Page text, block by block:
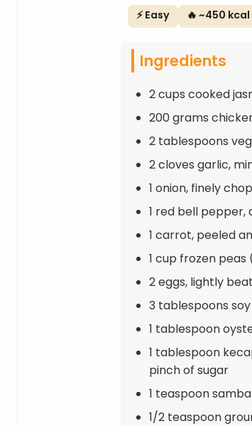
⚡ Easy 🔥 ~450
Ingredients
2 cups cooked
200 grams
2 tablespoons
2 cloves garlic,
1 onion, finely
1 red bell pepper,
1 carrot, peeled
1 cup frozen
2 eggs, lightly
3 tablespoons
1 tablespoon
1 tablespoon
pinch of sugar
1 teaspoon
1/2 teaspoon